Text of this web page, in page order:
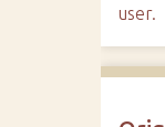
user.